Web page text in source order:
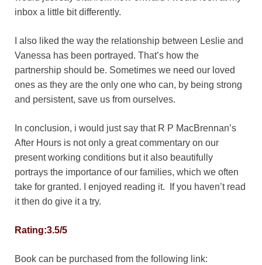
inbox a little bit differently.
I also liked the way the relationship between Leslie and
Vanessa has been portrayed. That’s how the
partnership should be. Sometimes we need our loved
ones as they are the only one who can, by being strong
and persistent, save us from ourselves.
In conclusion, i would just say that R P MacBrennan’s
After Hours is not only a great commentary on our
present working conditions but it also beautifully
portrays the importance of our families, which we often
take for granted. I enjoyed reading it. If you haven’t read
it then do give it a try.
Rating:3.5/5
Book can be purchased from the following link: